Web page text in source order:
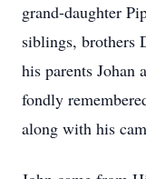
grand-daughter
siblings, brothers
his parents Johan
fondly
along with his